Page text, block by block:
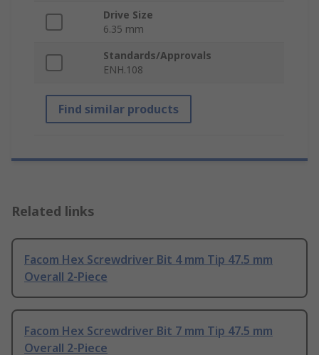
Drive Size
6.35 mm
Standards/Approvals
ENH.108
Find similar products
Related links
Facom Hex Screwdriver Bit 4 mm Tip 47.5 mm
Overall 2-Piece
Facom Hex Screwdriver Bit 7 mm Tip 47.5 mm
Overall 2-Piece